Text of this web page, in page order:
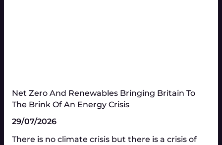
Net Zero And Renewables Bringing Britain To
The Brink Of An Energy Crisis
29/07/2026
There is no climate crisis but there is a crisis of